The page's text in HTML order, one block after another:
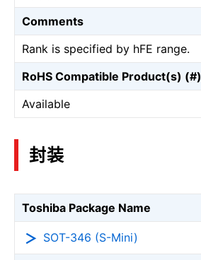
Comments
Rank is specified by hFE range.
RoHS Compatible Product(s) (#)
Available
封装
Toshiba Package Name
SOT-346 (S-Mini)